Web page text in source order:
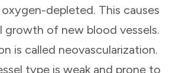
depleted. This causes
growth of new blood vessels.
is called neovascularization.
type is weak and prone to